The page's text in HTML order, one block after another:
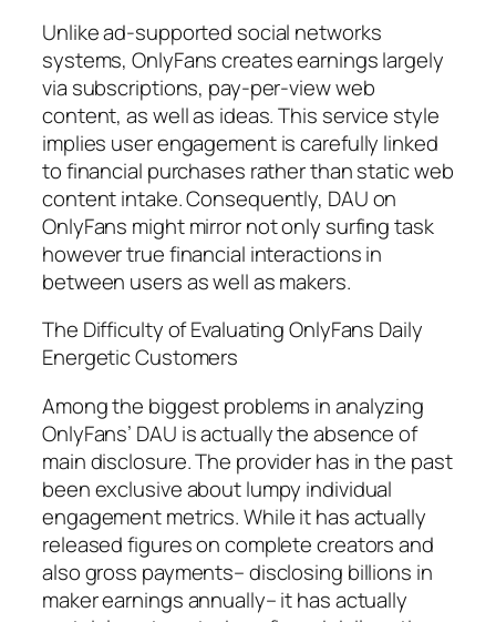
Unlike ad-supported social networks
systems, OnlyFans creates earnings largely
via subscriptions, pay-per-view web
content, as well as ideas. This service style
implies user engagement is carefully linked
to financial purchases rather than static web
content intake. Consequently, DAU on
OnlyFans might mirror not only surfing task
however true financial interactions in
between users as well as makers.
The Difficulty of Evaluating OnlyFans Daily
Energetic Customers
Among the biggest problems in analyzing
OnlyFans’ DAU is actually the absence of
main disclosure. The provider has in the past
been exclusive about lumpy individual
engagement metrics. While it has actually
released figures on complete creators and
also gross payments– disclosing billions in
maker earnings annually– it has actually